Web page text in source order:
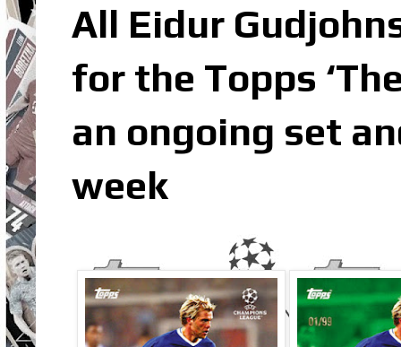
All Eidur
for the Topps
an ongoing set
week